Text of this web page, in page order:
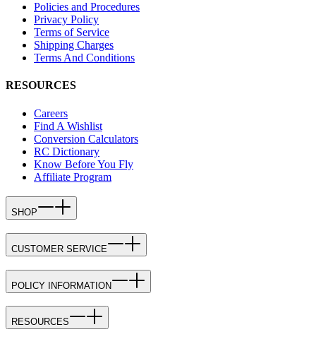
Policies and Procedures
Privacy Policy
Terms of Service
Shipping Charges
Terms And Conditions
RESOURCES
Careers
Find A Wishlist
Conversion Calculators
RC Dictionary
Know Before You Fly
Affiliate Program
SHOP
CUSTOMER SERVICE
POLICY INFORMATION
RESOURCES